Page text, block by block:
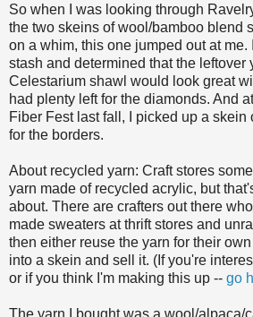
So when I was looking through
the two skeins of wool/bamboo blend
on a whim, this one jumped out at me.
stash and determined that the leftover
Celestarium shawl would look great
had plenty left for the diamonds. And
Fiber Fest last fall, I picked up a skein
for the borders.
About recycled yarn: Craft stores
yarn made of recycled acrylic, but
about. There are crafters out there
made sweaters at thrift stores and
then either reuse the yarn for their
into a skein and sell it. (If you're
or if you think I'm making this up -- go